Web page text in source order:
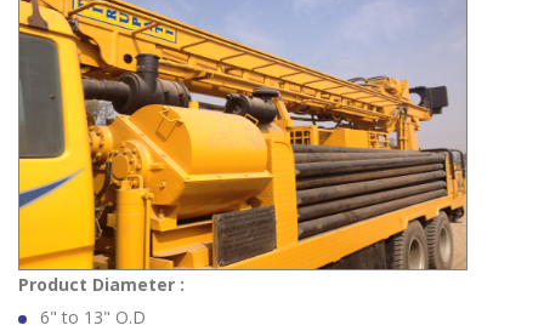
Product Diameter :
6" to 13" O.D